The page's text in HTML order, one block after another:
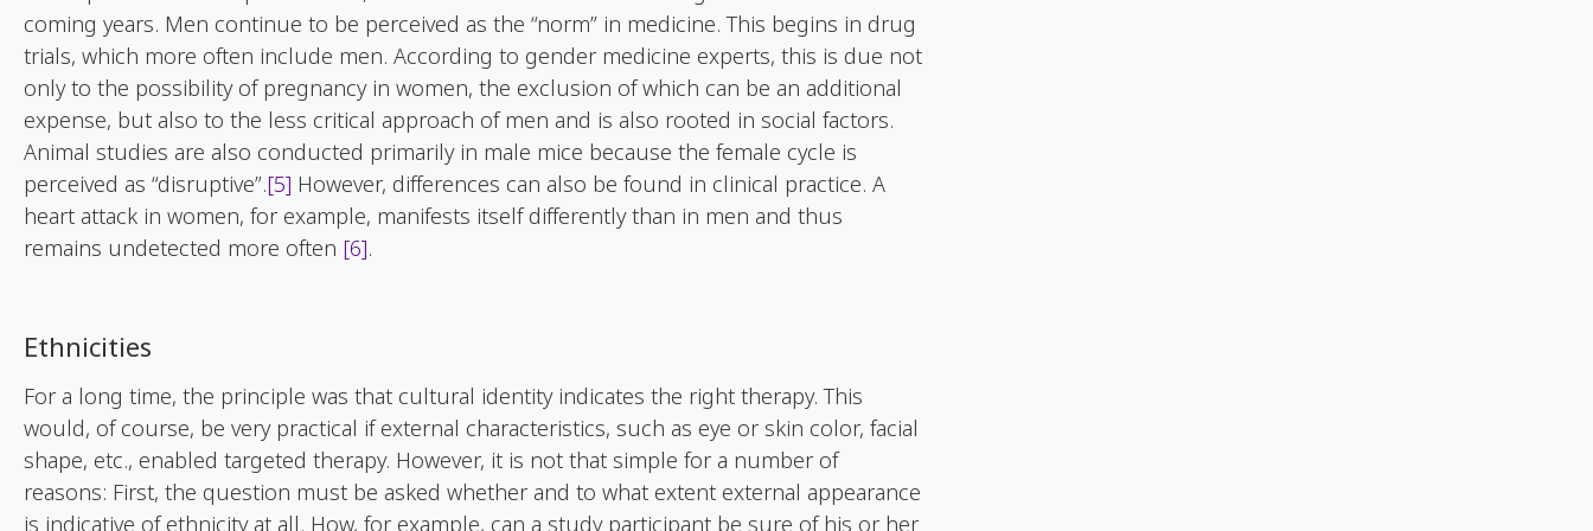
coming years. Men continue to be perceived as the “norm” in medicine. This begins in drug
trials, which more often include men. According to gender medicine experts, this is due not
only to the possibility of pregnancy in women, the exclusion of which can be an additional
expense, but also to the less critical approach of men and is also rooted in social factors.
Animal studies are also conducted primarily in male mice because the female cycle is
perceived as “disruptive”.[5] However, differences can also be found in clinical practice. A
heart attack in women, for example, manifests itself differently than in men and thus
remains undetected more often [6].
Ethnicities
For a long time, the principle was that cultural identity indicates the right therapy. This
would, of course, be very practical if external characteristics, such as eye or skin color, facial
shape, etc., enabled targeted therapy. However, it is not that simple for a number of
reasons: First, the question must be asked whether and to what extent external appearance
is indicative of ethnicity at all. How, for example, can a study participant be sure of his or her